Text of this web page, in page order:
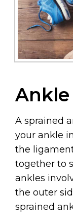
Ankle
A sprained
your ankle
the
together to
ankles
the outer
sprained